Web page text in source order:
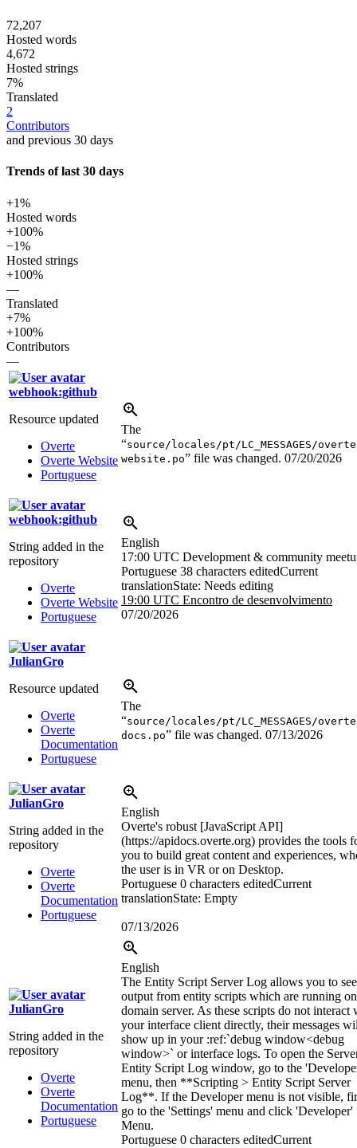
72,207
Hosted words
4,672
Hosted strings
7%
Translated
2
Contributors
and previous 30 days
Trends of last 30 days
+1%
Hosted words
+100%
−1%
Hosted strings
+100%
—
Translated
+7%
+100%
Contributors
—
webhook:github
Resource updated
Overte
Overte Website
Portuguese
The
“source/locales/pt/LC_MESSAGES/
website.po” file was changed. 07/20/2026
webhook:github
String added in the
repository
Overte
Overte Website
Portuguese
English
17:00 UTC Development & community
Portuguese 38 characters editedCurrent
translationState: Needs editing
19:00 UTC Encontro de desenvolvimento
07/20/2026
JulianGro
Resource updated
Overte
Overte
Documentation
Portuguese
The
“source/locales/pt/LC_MESSAGES/
docs.po” file was changed. 07/13/2026
JulianGro
String added in the
repository
Overte
Overte
Documentation
Portuguese
English
Overte's robust [JavaScript API]
(https://apidocs.overte.org) provides the tools
you to build great content and experiences,
the user is in VR or on Desktop.
Portuguese 0 characters editedCurrent
translationState: Empty
07/13/2026
JulianGro
String added in the
repository
Overte
Overte
Documentation
Portuguese
English
The Entity Script Server Log allows you to
output from entity scripts which are running
domain server. As these scripts do not interact
your interface client directly, their messages
show up in your :ref:`debug window<debug
window>` or interface logs. To open the
Entity Script Log window, go to the
menu, then **Scripting > Entity Script Server
Log**. If the Developer menu is not visible,
go to the 'Settings' menu and click 'Developer'
Menu.
Portuguese 0 characters editedCurrent